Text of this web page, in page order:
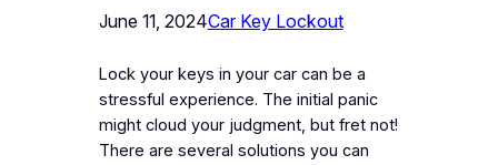
June 11, 2024Car Key Lockout
Lock your keys in your car can be a
stressful experience. The initial panic
might cloud your judgment, but fret not!
There are several solutions you can